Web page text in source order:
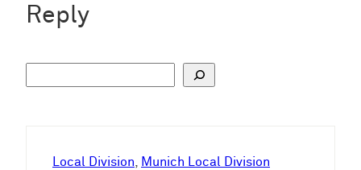
Reply
Local Division, Munich Local Division